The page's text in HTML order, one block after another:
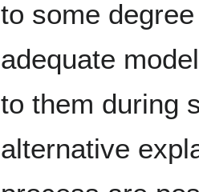
to some
adequate
to them during
alternative